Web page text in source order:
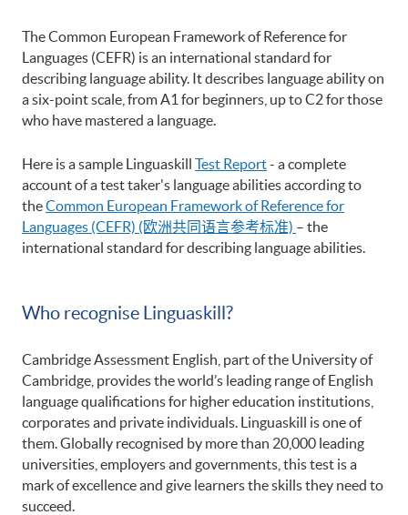
The Common European Framework of Reference for
Languages (CEFR) is an international standard for
describing language ability. It describes language ability on
a six-point scale, from A1 for beginners, up to C2 for those
who have mastered a language.
Here is a sample Linguaskill Test Report- a complete
account of a test taker's language abilities according to
theCommon European Framework of Reference for
Languages (CEFR) (欧洲共同语言参考标准) – the
international standard for describing language abilities.
Who recognise Linguaskill?
Cambridge Assessment English, part of the University of
Cambridge, provides the world’s leading range of English
language qualifications for higher education institutions,
corporates and private individuals. Linguaskill is one of
them. ​Globally recognised by more than 20,000 leading
universities, employers and governments, this test is a
mark of excellence and give learners the skills they need to
succeed.